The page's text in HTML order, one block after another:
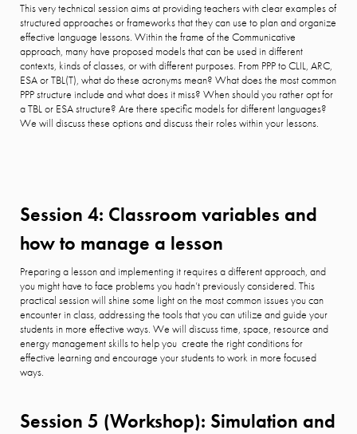
This very technical session aims at providing teachers with clear examples of
structured approaches or frameworks that they can use to plan and organize
effective language lessons. Within the frame of the Communicative
approach, many have proposed models that can be used in different
contexts, kinds of classes, or with different purposes. From PPP to CLIL, ARC,
ESA or TBL(T), what do these acronyms mean? What does the most common
PPP structure include and what does it miss? When should you rather opt for
a TBL or ESA structure? Are there specific models for different languages?
We will discuss these options and discuss their roles within your lessons.
Session 4: Classroom variables and
how to manage a lesson
Preparing a lesson and implementing it requires a different approach, and
you might have to face problems you hadn’t previously considered. This
practical session will shine some light on the most common issues you can
encounter in class, addressing the tools that you can utilize and guide your
students in more effective ways. We will discuss time, space, resource and
energy management skills to help you create the right conditions for
effective learning and encourage your students to work in more focused
ways.
Session 5 (Workshop): Simulation and